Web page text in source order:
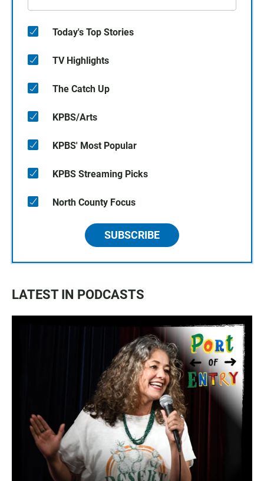
Today's Top Stories
TV Highlights
The Catch Up
KPBS/Arts
KPBS' Most Popular
KPBS Streaming Picks
North County Focus
SUBSCRIBE
LATEST IN PODCASTS